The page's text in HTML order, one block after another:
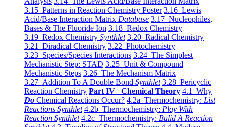
3.15 Patterns in Reaction Chemistry Poster 3.16 Lewis
Acid/Base Interaction Matrix Database 3.17 Nucleophiles,
Bases & The Fluoride Ion 3.18 Redox Chemistry
3.19 Redox Chemistry Synthlet 3.20 Radical Chemistry
3.21 Diradical Chemistry 3.22 Photochemistry
3.23 Species/Species Interactions 3.24 The Simplest
Mechanistic Step: STAD 3.25 Unit & Compound
Mechanistic Steps 3.26 The Mechanism Matrix
3.27 Addition To A Double Bond Synthlet 3.28 Pericyclic
Reaction Chemistry Part IV Chemical Theory 4.1 Why
Do Chemical Reactions Occur? 4.2a Thermochemistry: List
Reactions Synthlet 4.2b Thermochemistry: Play With
Reaction Synthlet 4.2c Thermochemistry: Bulid A Reaction